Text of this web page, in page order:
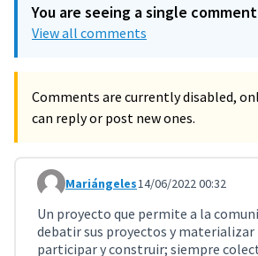
You are seeing a single comment
View all comments
Comments are currently disabled,
can reply or post new ones.
Comment 3314
Mariángeles14/06/2022 00:32
Un proyecto que permite a la
debatir sus proyectos y materializar
participar y construir; siempre